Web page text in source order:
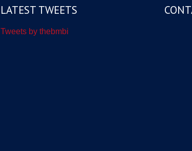
LATEST TWEETS
Tweets by thebmbi